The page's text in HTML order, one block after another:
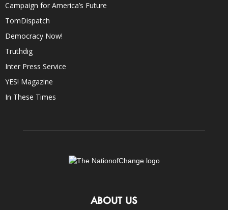
Campaign for America’s Future
TomDispatch
Democracy Now!
Truthdig
Inter Press Service
YES! Magazine
In These Times
ABOUT US